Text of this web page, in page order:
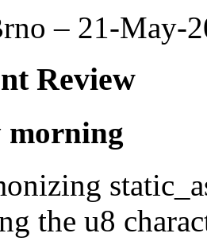
– 21-May-
Review
morning
the u8